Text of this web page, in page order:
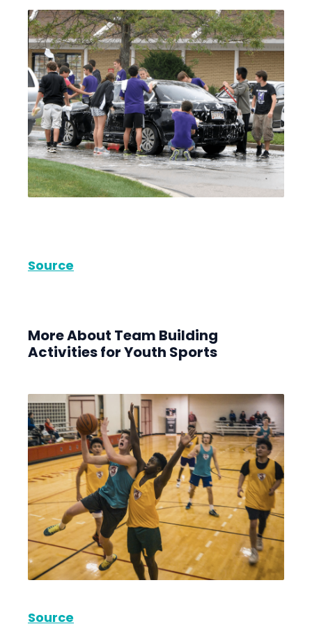
Source
More About Team Building
Activities for Youth Sports
Source